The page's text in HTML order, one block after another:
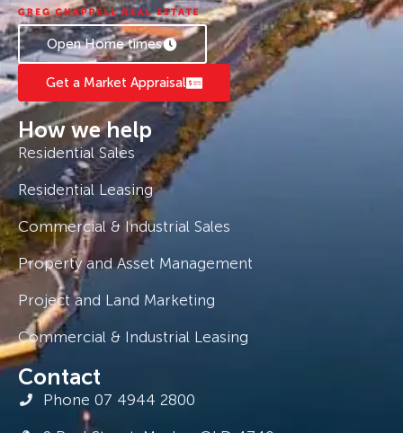
Open Home times
Get a Market Appraisal
How we help
Residential Sales
Residential Leasing
Commercial & Industrial Sales
Property and Asset Management
Project and Land Marketing
Commercial & Industrial Leasing
Contact
Phone 07 4944 2800